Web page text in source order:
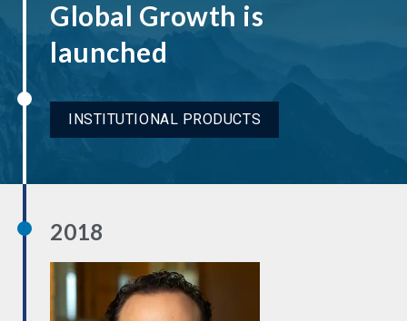
Global Growth is
launched
INSTITUTIONAL PRODUCTS
2018